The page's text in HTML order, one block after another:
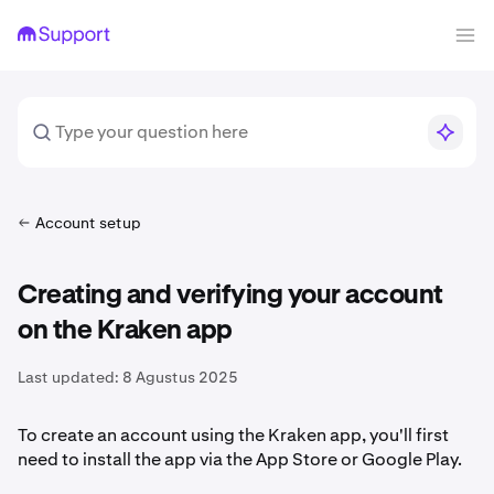
Account setup
Creating and verifying your account
on the Kraken app
Last updated: 8 Agustus 2025
To create an account using the Kraken app, you'll first
need to install the app via the App Store or Google Play.